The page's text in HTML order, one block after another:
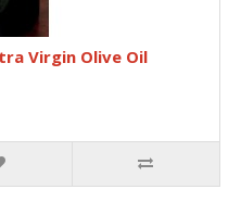
Virgin Olive Oil